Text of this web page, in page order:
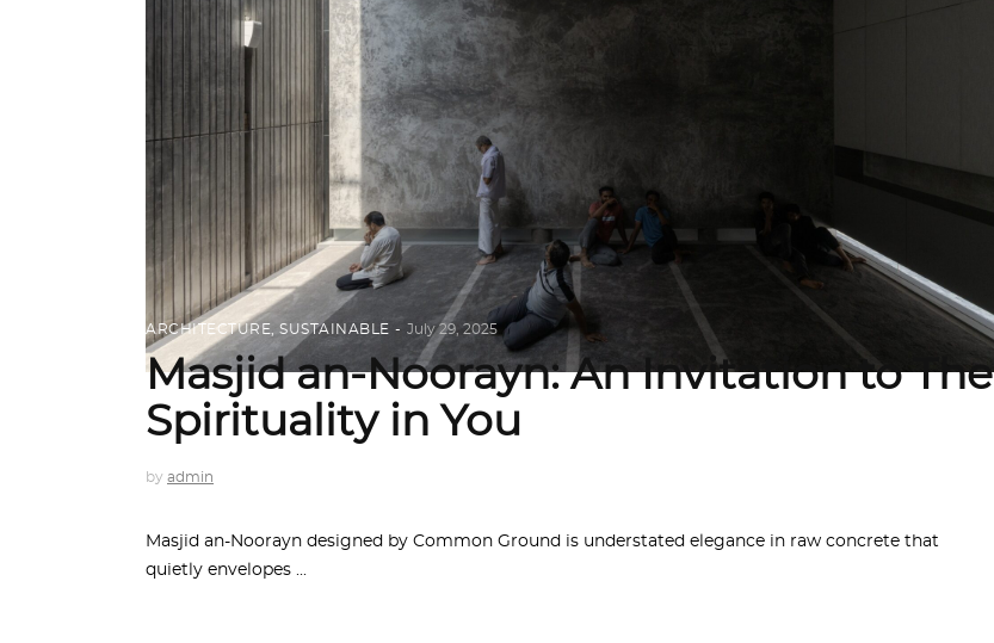
ARCHITECTURE SUSTAINABLE July 29, 2025
Masjid an-Noorayn: An Invitation to The
Spirituality in You
by admin
Masjid an-Noorayn designed by Common Ground is understated elegance in raw concrete that
quietly envelopes